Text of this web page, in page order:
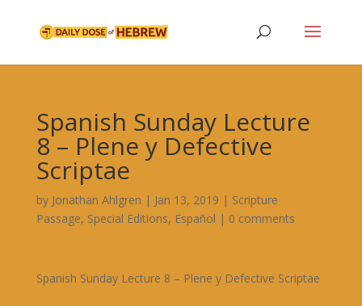
Spanish Sunday Lecture
8 – Plene y Defective
Scriptae
by Jonathan Ahlgren | Jan 13, 2019 | Scripture
Passage, Special Editions, Español | 0 comments
Spanish Sunday Lecture 8 – Plene y Defective Scriptae